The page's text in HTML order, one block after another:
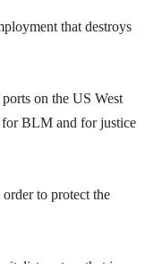
that destroys
on the US West
for BLM and for justice
to protect the